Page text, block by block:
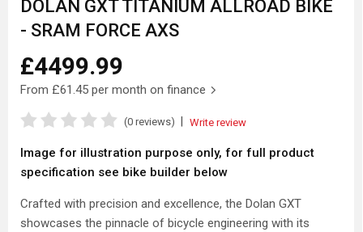
DOLAN GXT TITANIUM ALLROAD BIKE
- SRAM FORCE AXS
£4499.99
From £61.45 per month on finance
(0 reviews) Write review
Image for illustration purpose only, for full product
specification see bike builder below
Crafted with precision and excellence, the Dolan GXT
showcases the pinnacle of bicycle engineering with its